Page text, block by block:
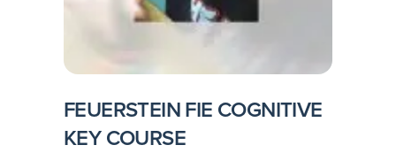
FEUERSTEIN FIE COGNITIVE
KEY COURSE